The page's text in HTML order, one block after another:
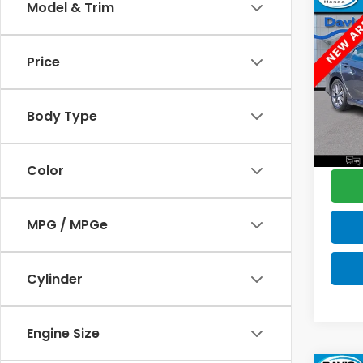
Model & Trim
Price
Body Type
Color
MPG / MPGe
Cylinder
Engine Size
2021
L
VIN:
Retail